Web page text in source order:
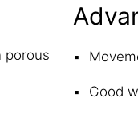
porous
Good